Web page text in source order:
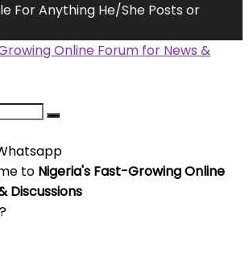
For Anything He/She Posts or
to Nigeria's Fast-Growing Online
Discussions